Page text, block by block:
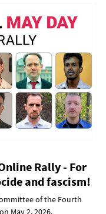
Rally - For
and fascism!
of the Fourth
May 2, 2026.